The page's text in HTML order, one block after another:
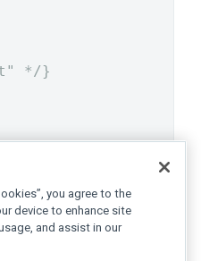
*/}
you agree to the
device to enhance site
and assist in our